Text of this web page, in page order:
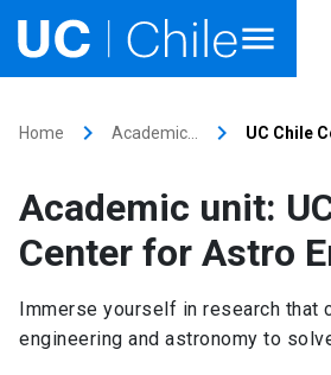
Research
Internationalization launch
Home keyboard_arrow_right Academic… keyboard_arrow_right UC Chile
Academic unit:
Center for Astro
Immerse yourself in research that
engineering and astronomy to